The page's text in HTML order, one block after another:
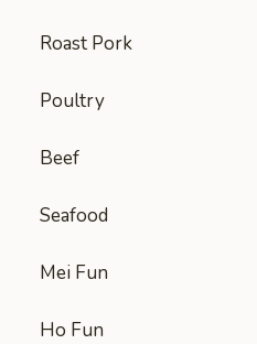
Roast Pork
Poultry
Beef
Seafood
Mei Fun
Ho Fun